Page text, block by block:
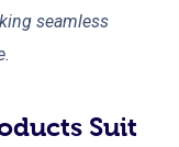
seamless
Suit